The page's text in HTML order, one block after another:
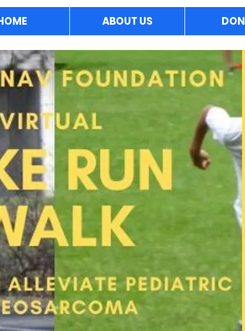
ABOUT US